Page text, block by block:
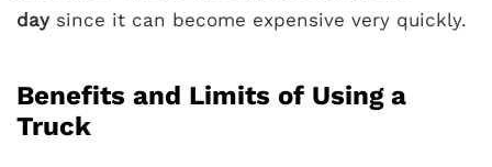
daysince it can become expensive very quickly.
Benefits and Limits of Using a
Truck